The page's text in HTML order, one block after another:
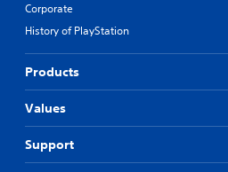
Corporate
History of PlayStation
Products
Values
Support